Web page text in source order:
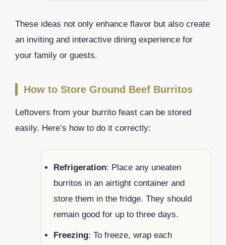
These ideas not only enhance flavor but also create
an inviting and interactive dining experience for
your family or guests.
How to Store Ground Beef Burritos
Leftovers from your burrito feast can be stored
easily. Here’s how to do it correctly:
Refrigeration: Place any uneaten
burritos in an airtight container and
store them in the fridge. They should
remain good for up to three days.
Freezing: To freeze, wrap each